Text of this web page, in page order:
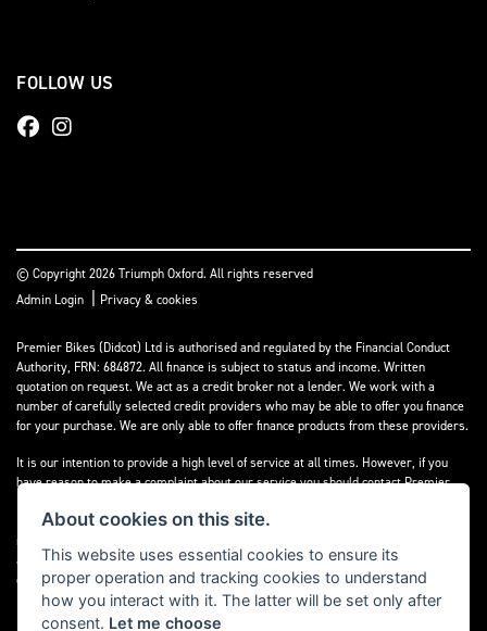
FOLLOW US
© Copyright 2026 Triumph Oxford. All rights reserved
Admin Login
Privacy & cookies
Premier Bikes (Didcot) Ltd is authorised and regulated by the Financial Conduct
Authority, FRN: 684872. All finance is subject to status and income. Written
quotation on request. We act as a credit broker not a lender. We work with a
number of carefully selected credit providers who may be able to offer you finance
for your purchase. We are only able to offer finance products from these providers.
It is our intention to provide a high level of service at all times. However, if you
have reason to make a complaint about our service you should contact Premier
If we are unable to resolve your complaint satisfactorily, you may be entitled to
refer the matter to the Financial Ombudsman Service (FOS). Further information is
available by calling the FOS on 0845 080 1800 or atwww.financial-
ombudsman.org.uk
About cookies on this site.
This website uses essential cookies to ensure its
proper operation and tracking cookies to understand
how you interact with it. The latter will be set only after
consent. Let me choose